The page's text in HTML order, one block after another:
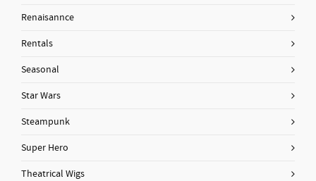
Renaisannce
Rentals
Seasonal
Star Wars
Steampunk
Super Hero
Theatrical Wigs